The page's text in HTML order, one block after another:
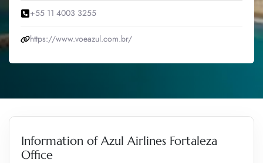
+55 11 4003 3255
https://www.voeazul.com.br/
Information of Azul Airlines Fortaleza
Office